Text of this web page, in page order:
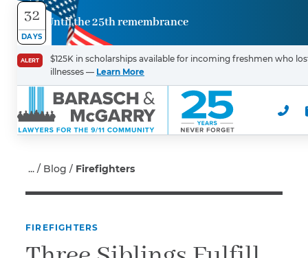
32
DAYS
Until the 25th remembrance
ALERT
$125K in scholarships available for incoming freshmen who
illnesses — Learn More
Blog Firefighters
FIREFIGHTERS
Contact
Us
First Name
Email